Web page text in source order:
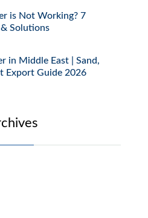
is Not Working? 7
Solutions
in Middle East | Sand,
Export Guide 2026